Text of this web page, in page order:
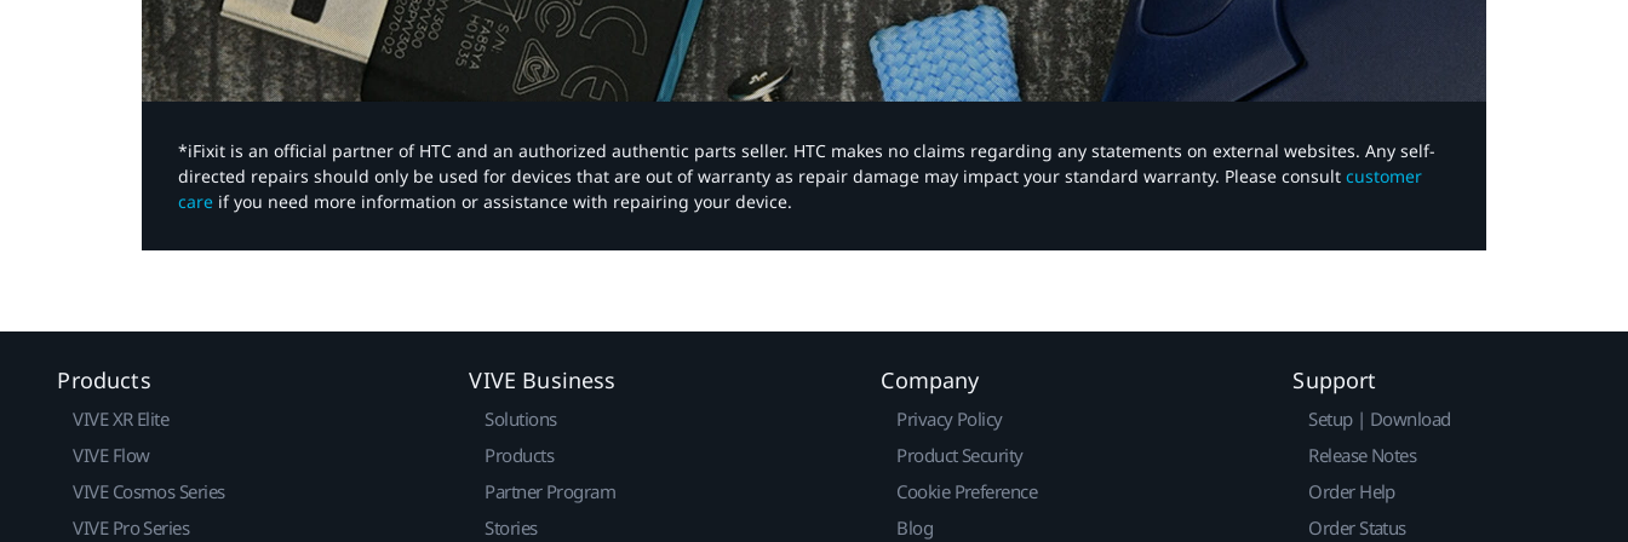
*iFixit is an official partner of HTC and an authorized authentic parts seller. HTC makes no claims regarding any statements on external websites. Any self-
directed repairs should only be used for devices that are out of warranty as repair damage may impact your standard warranty. Please consult customer
care if you need more information or assistance with repairing your device.
Products
VIVE XR Elite
VIVE Flow
VIVE Cosmos Series
VIVE Pro Series
VIVE Business
Solutions
Products
Partner Program
Stories
Company
Privacy Policy
Product Security
Cookie Preference
Blog
Support
Setup | Download
Release Notes
Order Help
Order Status